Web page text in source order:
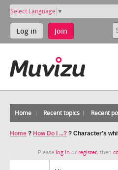
Select Language ▼
Log in Join
Home Recent topics Recent
Home ? How Do I ...? ? Character's
Please log in or register, then